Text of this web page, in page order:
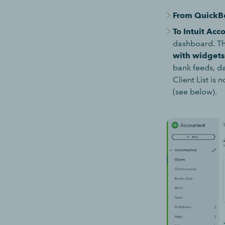
From
To Intuit
dashboard.
with
bank feeds,
Client List is
(see below).